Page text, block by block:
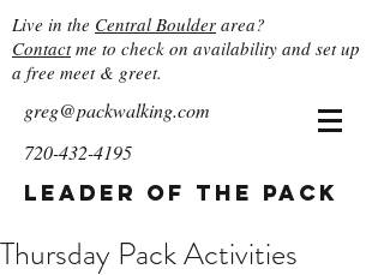
Live in the Central Boulder area?
Contactme to check on availability and set up
a free meet & greet.
greg@packwalking.com
720-432-4195
Leader of the Pack
Thursday Pack Activities